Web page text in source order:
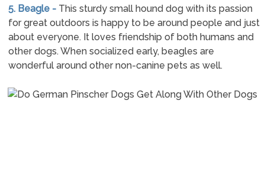
5. Beagle - This sturdy small hound dog with its passion
for great outdoors is happy to be around people and just
about everyone. It loves friendship of both humans and
other dogs. When socialized early, beagles are
wonderful around other non-canine pets as well.